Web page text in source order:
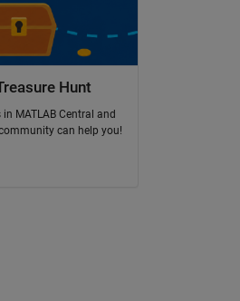
Hunt
MATLAB Central and
can help you!